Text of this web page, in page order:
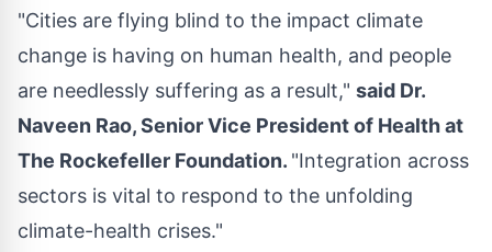
"Cities are flying blind to the impact climate
change is having on human health, and people
are needlessly suffering as a result," said Dr.
Naveen Rao, Senior Vice President of Health at
The Rockefeller Foundation. "Integration across
sectors is vital to respond to the unfolding
climate-health crises."